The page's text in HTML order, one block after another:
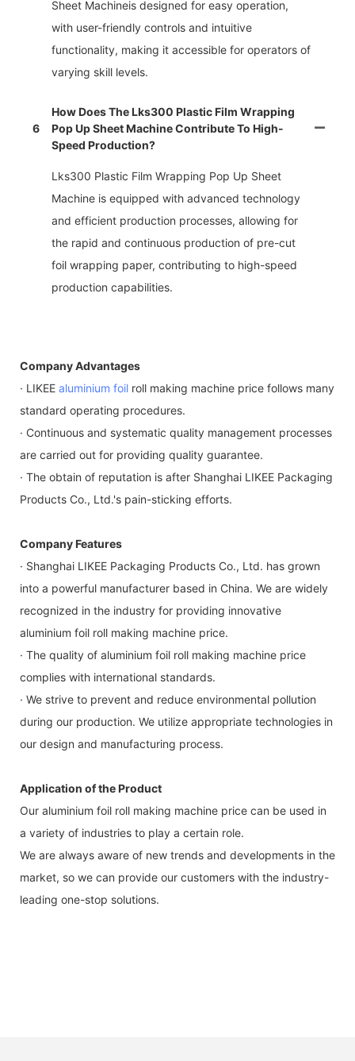
Sheet Machineis designed for easy operation,
with user-friendly controls and intuitive
functionality, making it accessible for operators of
varying skill levels.
6
How Does The Lks300 Plastic Film Wrapping
Pop Up Sheet Machine Contribute To High-
Speed Production?
Lks300 Plastic Film Wrapping Pop Up Sheet
Machine is equipped with advanced technology
and efficient production processes, allowing for
the rapid and continuous production of pre-cut
foil wrapping paper, contributing to high-speed
production capabilities.
Company Advantages
· LIKEE aluminium foil roll making machine price follows many
standard operating procedures.
· Continuous and systematic quality management processes
are carried out for providing quality guarantee.
· The obtain of reputation is after Shanghai LIKEE Packaging
Products Co., Ltd.'s pain-sticking efforts.
Company Features
· Shanghai LIKEE Packaging Products Co., Ltd. has grown
into a powerful manufacturer based in China. We are widely
recognized in the industry for providing innovative
aluminium foil roll making machine price.
· The quality of aluminium foil roll making machine price
complies with international standards.
· We strive to prevent and reduce environmental pollution
during our production. We utilize appropriate technologies in
our design and manufacturing process.
Application of the Product
Our aluminium foil roll making machine price can be used in
a variety of industries to play a certain role.
We are always aware of new trends and developments in the
market, so we can provide our customers with the industry-
leading one-stop solutions.